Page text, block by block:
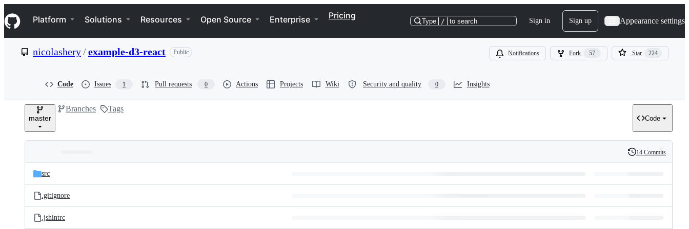
k
i
p
e
Navigation Menu
Platform Solutions Resources Open Source Enterprise Pricing
Type / to search Sign in Sign up Appearance settings
nicolashery/example-d3-react Public Notifications Fork 57 Star 224
Code Issues 1 Pull requests 0 Actions Projects Wiki Security and quality 0 Insights
master
Branches Tags
Code
and
files
Latest
commit
History
14 Commits
src
.gitignore
.jshintrc